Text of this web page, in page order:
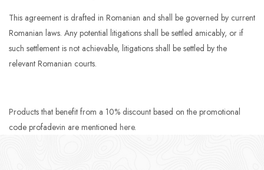
This agreement is drafted in Romanian and shall be governed by current
Romanian laws. Any potential litigations shall be settled amicably, or if
such settlement is not achievable, litigations shall be settled by the
relevant Romanian courts.
Products that benefit from a 10% discount based on the promotional
code profadevin are mentioned here.